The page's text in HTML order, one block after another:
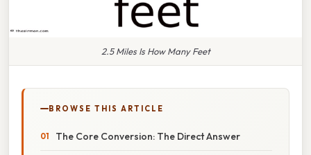
2.5 Miles Is How Many Feet
BROWSE THIS ARTICLE
The Core Conversion: The Direct Answer